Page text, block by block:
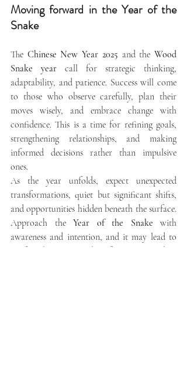
Moving forward in the Year of the
Snake
The Chinese New Year 2025 and the Wood
Snake year call for strategic thinking,
adaptability, and patience. Success will come
to those who observe carefully, plan their
moves wisely, and embrace change with
confidence. This is a time for refining goals,
strengthening relationships, and making
informed decisions rather than impulsive
ones.
As the year unfolds, expect unexpected
transformations, quiet but significant shifts,
and opportunities hidden beneath the surface.
Approach the Year of the Snake with
awareness and intention, and it may lead to